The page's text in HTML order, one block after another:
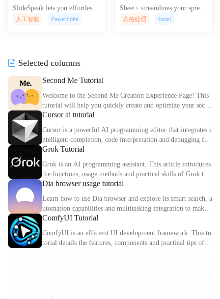
SlideSpeak lets you effortlessly
create and share engaging prese
ommunication impact.
人工智能 PowerPoint
Sheet+ streamlines your spread
sheet workflow with powerful
表格处理 Excel
Selected columns
Second Me Tutorial
Welcome to the Second Me Creation Experience Page! This
tutorial will help you quickly create and optimize your secon
d digital identity.
Cursor ai tutorial
Cursor is a powerful AI programming editor that integrates i
ntelligent completion, code interpretation and debugging fun
ctions. This article explains the core functions and usage met
Grok Tutorial
Grok is an AI programming assistant. This article introduces
the functions, usage methods and practical skills of Grok to
help you improve programming efficiency.
Dia browser usage tutorial
Learn how to use Dia browser and explore its smart search, a
utomation capabilities and multitasking integration to make
your online experience more efficient.
ComfyUI Tutorial
ComfyUI is an efficient UI development framework. This tu
torial details the features, components and practical tips of C